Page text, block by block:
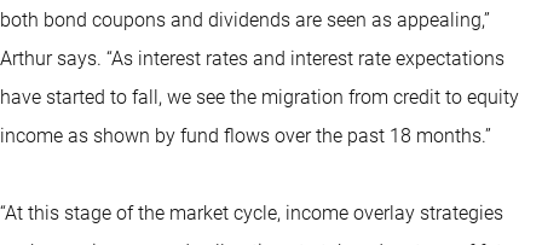
both bond coupons and dividends are seen as appealing,”
Arthur says. “As interest rates and interest rate expectations
have started to fall, we see the migration from credit to equity
income as shown by fund flows over the past 18 months.”
“At this stage of the market cycle, income overlay strategies